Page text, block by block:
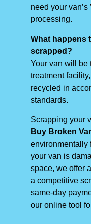
need your
processing.
What happens
scrapped?
Your van will be
treatment
recycled in
standards.
Scrapping your
Buy Broken
environmentally
your van is
space, we offer
a competitive
same-day
our online tool